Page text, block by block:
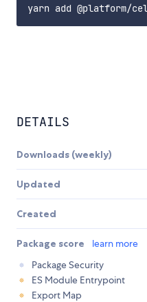
DETAILS
Downloads (weekly)
Updated
Created
Package score
learn more
Package Security
ES Module Entrypoint
Export Map